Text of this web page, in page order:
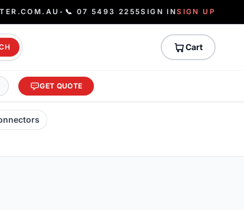
• 📞 07 5493 2255SIGN INSIGN UP
Cart
GET QUOTE